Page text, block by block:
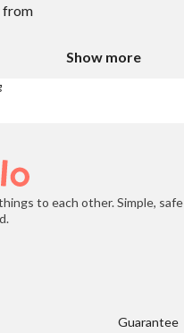
from
Show more
to each other. Simple, safe
Guarantee